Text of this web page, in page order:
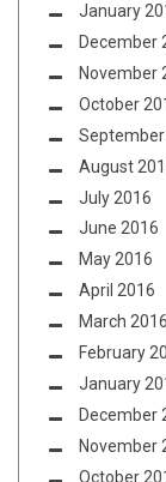
January
December
November
October
August
July 2016
June 2016
May 2016
April 2016
March 2016
February
January
December
November
October